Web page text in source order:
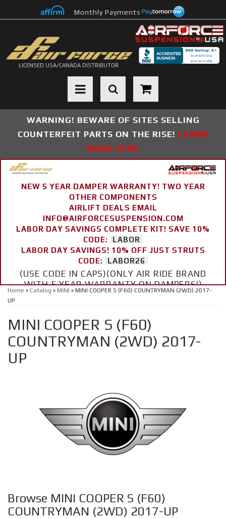
Monthly Payments
LICENSED USA/CANADA DISTRIBUTOR
Toggle navigation
WARNING! BEWARE OF SITES SELLING
COUNTERFEIT PARTS ON THE RISE! LEARN
MORE HERE
NEW 5 YEAR DAMPER WARRANTY! TWO YEAR
OTHER COMPONENTS
AIRLIFT DEALS EMAIL
INFO@AIRFORCESUSPENSION.COM
LABOR DAY SAVINGS COMPLETE KIT! SAVE 10%
CODE:
LABOR
LABOR DAY SAVINGS! 10% OFF JUST STRUTS
CODE:
LABOR26
(USE CODE IN CAPS)(ONLY AIR RIDE BRAND
WITH 5 YEAR WARRANTY ON DAMPERS!)
Home » Catalog » MINI » MINI COOPER S (F60) COUNTRYMAN (2WD) 2017-
UP
MINI COOPER S (F60)
COUNTRYMAN (2WD) 2017-
UP
Browse MINI COOPER S (F60)
COUNTRYMAN (2WD) 2017-UP